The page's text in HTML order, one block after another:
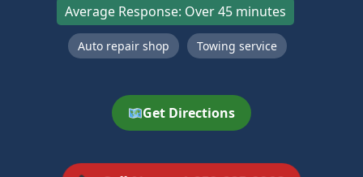
Average Response: Over 45 minutes
Auto repair shop Towing service
Get Directions